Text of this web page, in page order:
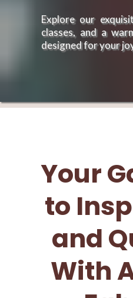
Explore our
classes, and a
designed for your
Your
to
and
With